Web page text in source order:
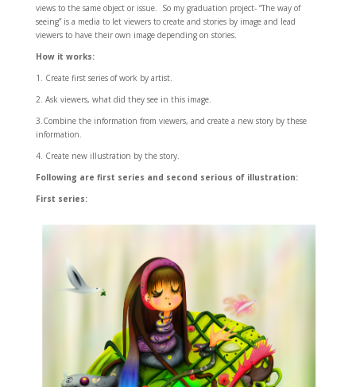
views to the same object or issue. So my graduation project- “The way of
seeing” is a media to let viewers to create and stories by image and lead
viewers to have their own image depending on stories.
How it works:
1. Create first series of work by artist.
2. Ask viewers, what did they see in this image.
3.Combine the information from viewers, and create a new story by these
information.
4. Create new illustration by the story.
Following are first series and second serious of illustration:
First series: